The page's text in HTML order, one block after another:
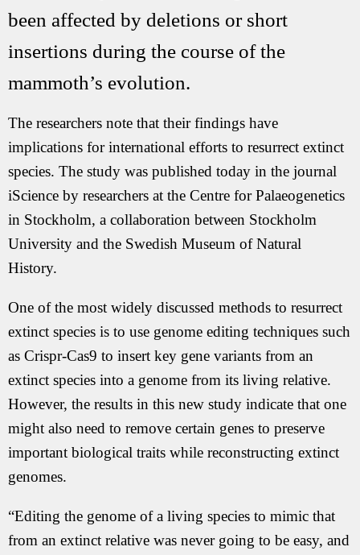
been affected by deletions or short
insertions during the course of the
mammoth’s evolution.
The researchers note that their findings have
implications for international efforts to resurrect extinct
species. The study was published today in the journal
iScience by researchers at the Centre for Palaeogenetics
in Stockholm, a collaboration between Stockholm
University and the Swedish Museum of Natural
History.
One of the most widely discussed methods to resurrect
extinct species is to use genome editing techniques such
as Crispr-Cas9 to insert key gene variants from an
extinct species into a genome from its living relative.
However, the results in this new study indicate that one
might also need to remove certain genes to preserve
important biological traits while reconstructing extinct
genomes.
“Editing the genome of a living species to mimic that
from an extinct relative was never going to be easy, and